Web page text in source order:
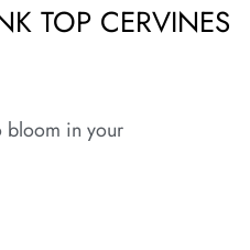
TOP CERVINES
bloom in your